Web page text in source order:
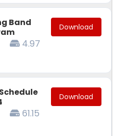
Band
4.97
Download
61.15
Download